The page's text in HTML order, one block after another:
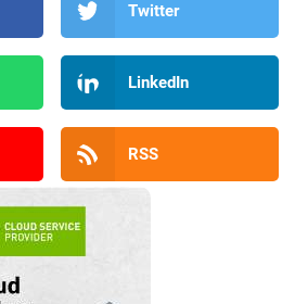
Twitter
LinkedIn
RSS